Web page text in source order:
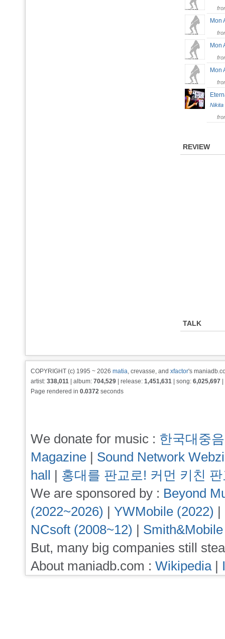
Mon
Mon
Mon
Nikita
REVIEW
TALK
COPYRIGHT (c) 1995 ~ 2026 matia, crevasse, and xfactor's
artist: 338,011 | album: 704,529 | release: 1,451,631 | song: 6,025,697
Page rendered in 0.0372 seconds
We donate for music : 한국대중
Magazine | Sound Network
hall | 홍대를 판교로! 커먼 키친
We are sponsored by : Beyond
(2022~2026) | YWMobile (2022) |
NCsoft (2008~12) |
But, many big companies still
About maniadb.com : Wikipedia|